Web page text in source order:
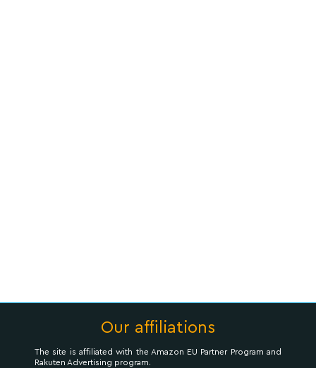
Our affiliations
The site is affiliated with the Amazon EU Partner Program and
Rakuten Advertising program.